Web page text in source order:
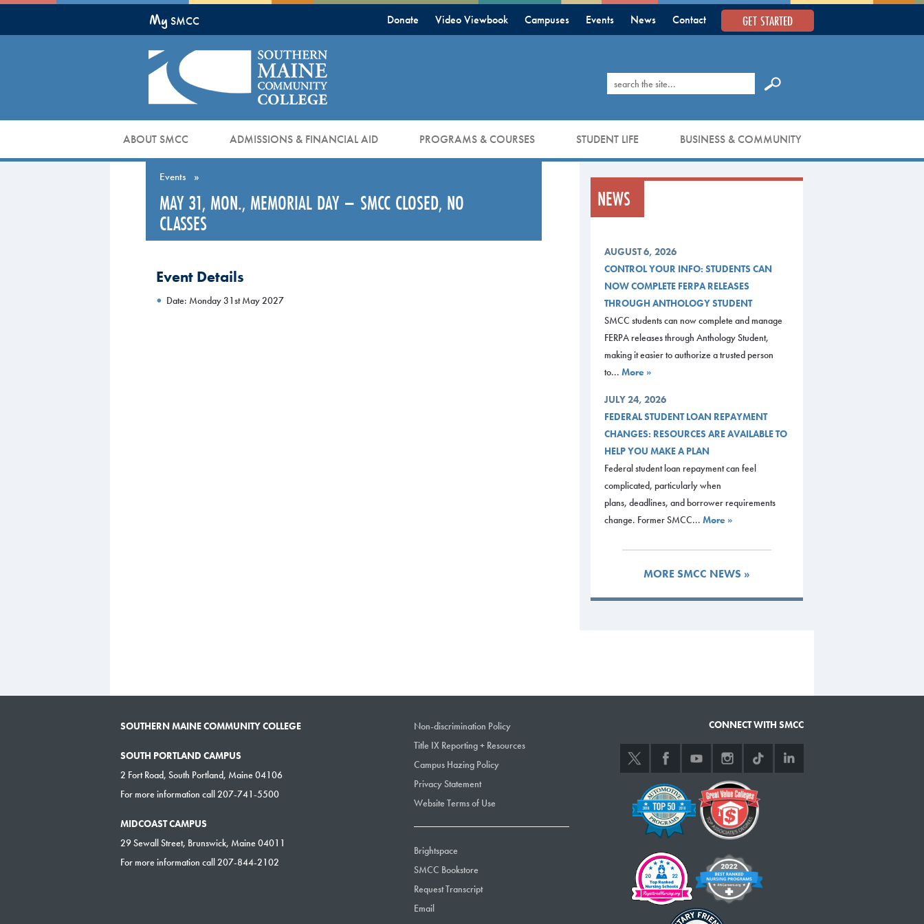
Main
My SMCC GET STARTED
Donate Video Viewbook Campuses Events News Contact
Search
ABOUT SMCC ADMISSIONS & FINANCIAL AID PROGRAMS & COURSES STUDENT LIFE BUSINESS & COMMUNITY
Events »
MAY 31, MON., MEMORIAL DAY – SMCC CLOSED, NO
CLASSES
Event Details
Date: Monday 31st May 2027
NEWS
AUGUST 6, 2026
CONTROL YOUR INFO: STUDENTS CAN
NOW COMPLETE FERPA RELEASES
THROUGH ANTHOLOGY STUDENT
SMCC students can now complete and manage
FERPA releases through Anthology Student,
making it easier to authorize a trusted person
to... More »
JULY 24, 2026
FEDERAL STUDENT LOAN REPAYMENT
CHANGES: RESOURCES ARE AVAILABLE TO
HELP YOU MAKE A PLAN
Federal student loan repayment can feel
complicated, particularly when
plans, deadlines, and borrower requirements
change. Former SMCC... More »
MORE SMCC NEWS »
SOUTHERN MAINE COMMUNITY COLLEGE
SOUTH PORTLAND CAMPUS
2 Fort Road, South Portland, Maine 04106
For more information call 207-741-5500
MIDCOAST CAMPUS
29 Sewall Street, Brunswick, Maine 04011
For more information call 207-844-2102
Non-discrimination Policy
Title IX Reporting + Resources
Campus Hazing Policy
Privacy Statement
Website Terms of Use
Brightspace
SMCC Bookstore
Request Transcript
Email
CONNECT WITH SMCC